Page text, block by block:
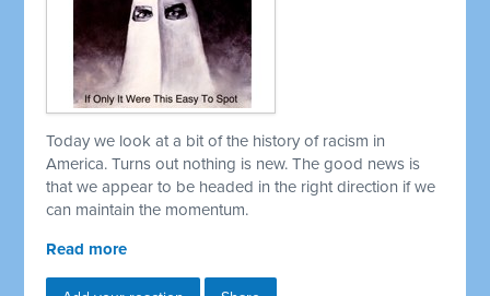
Today we look at a bit of the history of racism in
America. Turns out nothing is new. The good news is
that we appear to be headed in the right direction if we
can maintain the momentum.
Read more